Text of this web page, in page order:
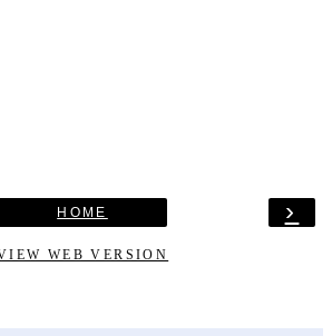
›
HOME
WEB VERSION